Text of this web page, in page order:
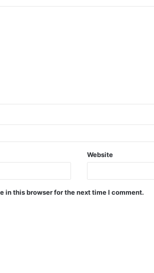
Website
in this browser for the next time I comment.